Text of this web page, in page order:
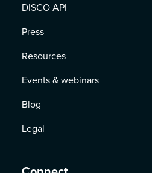
DISCO API
Press
Resources
Events & webinars
Blog
Legal